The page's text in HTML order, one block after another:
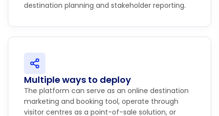
destination planning and stakeholder reporting.
Multiple ways to deploy
The platform can serve as an online destination
marketing and booking tool, operate through
visitor centres as a point-of-sale solution, or